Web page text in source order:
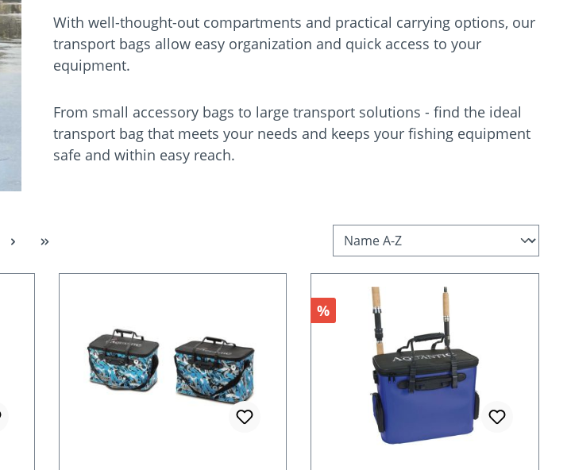
With well-thought-out compartments and practical carrying options, our
transport bags allow easy organization and quick access to your
equipment.
From small accessory bags to large transport solutions - find the ideal
transport bag that meets your needs and keeps your fishing equipment
safe and within easy reach.
Discount
%